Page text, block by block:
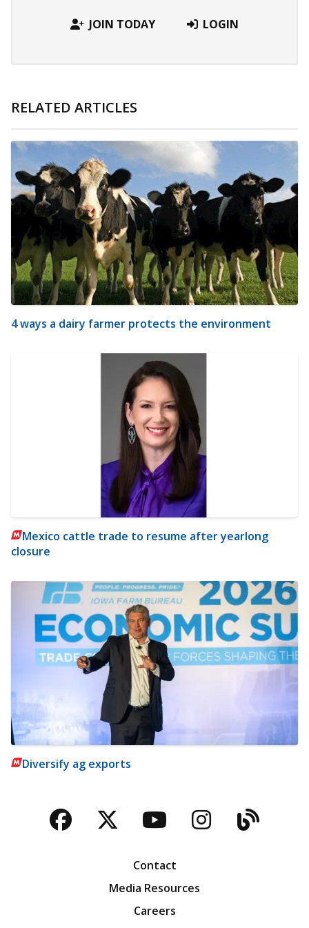
JOIN TODAY LOGIN
RELATED ARTICLES
4 ways a dairy farmer protects the environment
Mexico cattle trade to resume after yearlong
closure
Diversify ag exports
Facebook
TwitterYouTubeBlog
Contact
Media Resources
Careers